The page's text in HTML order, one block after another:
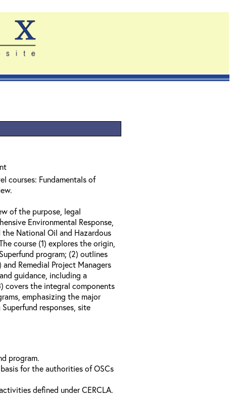
courses: Fundamentals of
of the purpose, legal
Environmental Response,
National Oil and Hazardous
course (1) explores the origin,
program; (2) outlines
Remedial Project Managers
guidance, including a
covers the integral components
emphasizing the major
responses, site
program.
for the authorities of OSCs
defined under CERCLA.